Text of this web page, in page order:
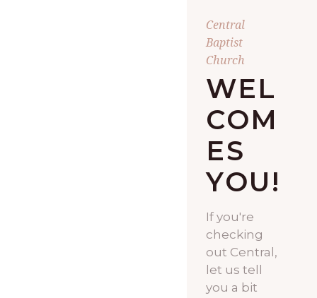
Central
Baptist
Church
WEL
COM
ES
YOU!
If you're
checking
out Central,
let us tell
you a bit